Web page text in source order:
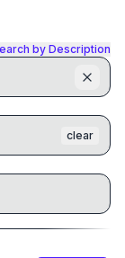
by Description
clear